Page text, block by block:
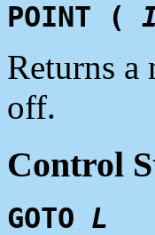
POINT (
Returns
off.
Control
GOTO L